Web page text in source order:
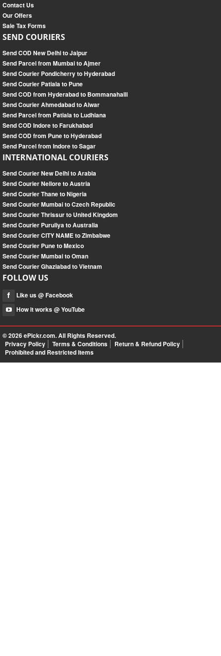
Contact Us
Our Offers
Sale Tax Forms
SEND COURIERS
Send COD New Delhi to Jaipur
Send Parcel from Mumbai to Ajmer
Send Courier Pondicherry to Hyderabad
Send Courier Patiala to Pune
Send COD from Hyderabad to Bommanahalli
Send Courier Ahmedabad to Alwar
Send Parcel from Patiala to Ludhiana
Send COD Indore to Farukhabad
Send COD from Pune to Hyderabad
Send Parcel from Indore to Sagar
INTERNATIONAL COURIERS
Send Courier New Delhi to Arabia
Send Courier Nellore to Austria
Send Courier Thane to Nigeria
Send Courier Mumbai to Czech Republic
Send Courier Thrissur to United Kingdom
Send Courier Puruliya to Australia
Send Courier CITY NAME to Zimbabwe
Send Courier Pune to Mexico
Send Courier Mumbai to Oman
Send Courier Ghaziabad to Vietnam
FOLLOW US
Like us @ Facebook
How it works @ YouTube
© 2026ePickr.com. All Rights Reserved.
Privacy Policy
Terms & Conditions
Return & Refund Policy
Prohibited and Restricted Items